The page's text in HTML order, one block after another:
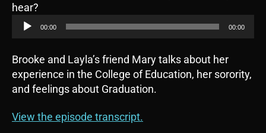
hear?
u
d
o
P
l
a
y
00:00 00:00
Brooke and Layla’s friend Mary talks about her
experience in the College of Education, her sorority,
and feelings about Graduation.
View the episode transcript.